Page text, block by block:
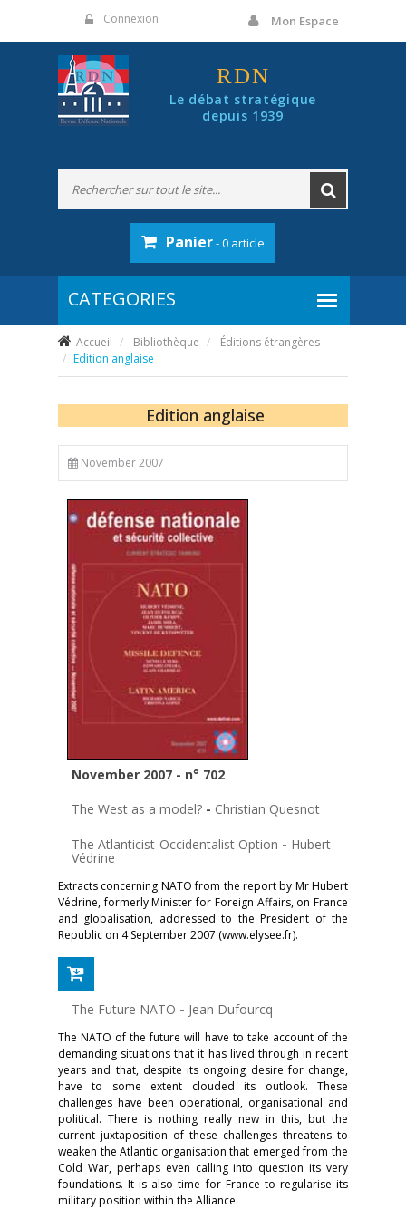
Connexion Mon Espace
RDN
Le débat stratégique
depuis 1939
Panier- 0 article
Accueil Bibliothèque
Éditions étrangères
Edition anglaise
Edition anglaise
November 2007
November 2007 - n° 702
The West as a model? - Christian Quesnot
The Atlanticist-Occidentalist Option - Hubert
Védrine
Extracts concerning NATO from the report by Mr Hubert
Védrine, formerly Minister for Foreign Affairs, on France
and globalisation, addressed to the President of the
Republic on 4 September 2007 (www.elysee.fr).
The Future NATO - Jean Dufourcq
The NATO of the future will have to take account of the
demanding situations that it has lived through in recent
years and that, despite its ongoing desire for change,
have to some extent clouded its outlook. These
challenges have been operational, organisational and
political. There is nothing really new in this, but the
current juxtaposition of these challenges threatens to
weaken the Atlantic organisation that emerged from the
Cold War, perhaps even calling into question its very
foundations. It is also time for France to regularise its
military position within the Alliance.